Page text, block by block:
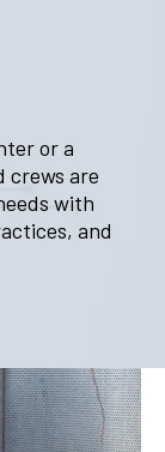
or a
crews are
with
and